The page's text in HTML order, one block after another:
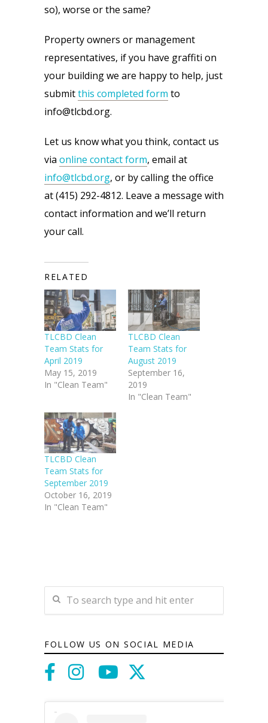
so), worse or the same?
Property owners or management
representatives, if you have graffiti on
your building we are happy to help, just
submit this completed form to
info@tlcbd.org.
Let us know what you think, contact us
via online contact form
info@tlcbd.org, or by calling the office
at (415) 292-4812. Leave a message with
contact information and we’ll return
your call.
RELATED
TLCBD Clean
Team Stats for
April 2019
May 15, 2019
In "Clean Team"
TLCBD Clean
Team Stats for
August 2019
September 16,
2019
In "Clean Team"
TLCBD Clean
Team Stats for
September 2019
October 16, 2019
In "Clean Team"
FOLLOW US ON SOCIAL MEDIA